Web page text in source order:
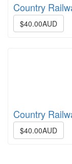
Country
$40.00AUD
Country
$40.00AUD